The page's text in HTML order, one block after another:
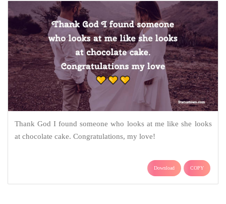
Thank God I found someone who looks at me like she looks
at chocolate cake. Congratulations, my love!
Download COPY